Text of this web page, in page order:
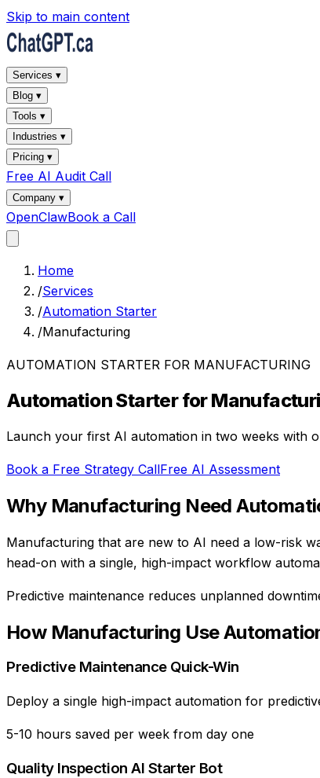
Skip to main content
Services ▾
Blog ▾
Tools ▾
Industries ▾
Pricing ▾
Free AI Audit Call
Company ▾
OpenClawBook a Call
Home
/Services
/Automation Starter
/Manufacturing
AUTOMATION STARTER FOR MANUFACTURING
Automation Starterfor
Launch your first AI automation in two weeks with
Book a Free Strategy CallFree AI Assessment
Why Manufacturing Need
Manufacturing that are new to AI need a low-risk
head-on with a single, high-impact workflow
Predictive maintenance reduces unplanned
How Manufacturing Use
Predictive Maintenance Quick-Win
Deploy a single high-impact automation for
5-10 hours saved per week from day one
Quality Inspection AI Starter Bot